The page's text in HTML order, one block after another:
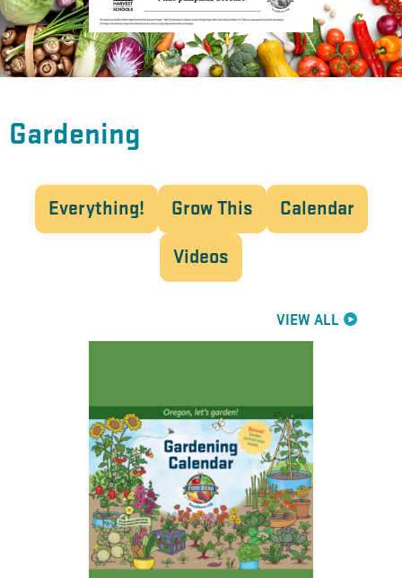
Gardening
Everything! Grow This Calendar
Videos
VIEW ALL